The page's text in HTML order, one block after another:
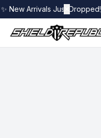
✨ New Arrivals Just Dropped!